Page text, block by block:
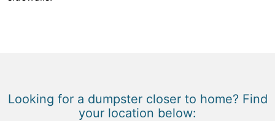
Looking for a dumpster closer to home? Find
your location below: